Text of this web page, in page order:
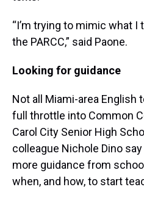
“I’m trying to mimic what
the PARCC,” said Paone.
Looking for guidance
Not all Miami-area English
full throttle into Common
Carol City Senior High
colleague Nichole Dino
more guidance from
when, and how, to start